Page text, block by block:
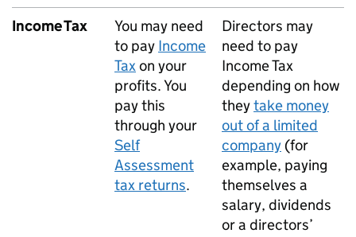
Income Tax
You may need
to pay Income
Taxon your
profits. You
pay this
through your
Self
Assessment
tax returns.
Directors may
need to pay
Income Tax
depending on how
theytake money
out of a limited
company (for
example, paying
themselves a
salary, dividends
or a directors’